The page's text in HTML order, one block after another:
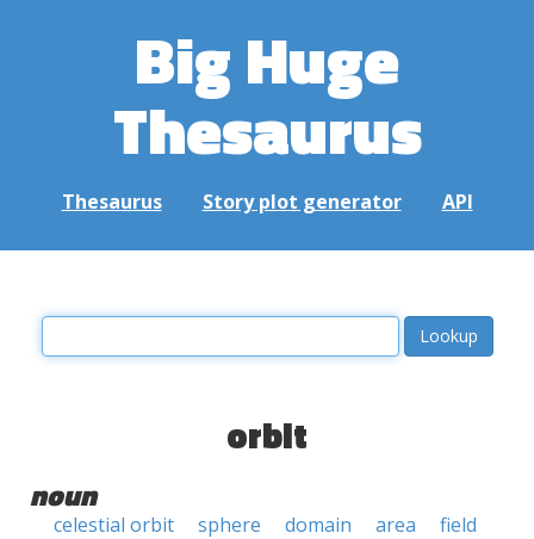
Big Huge
Thesaurus
Thesaurus Story plot generator API
orbit
noun
celestial orbit sphere domain area
field